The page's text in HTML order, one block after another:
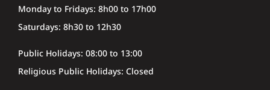
Monday to Fridays: 8h00 to 17h00
Saturdays: 8h30 to 12h30
Public Holidays: 08:00 to 13:00
Religious Public Holidays: Closed